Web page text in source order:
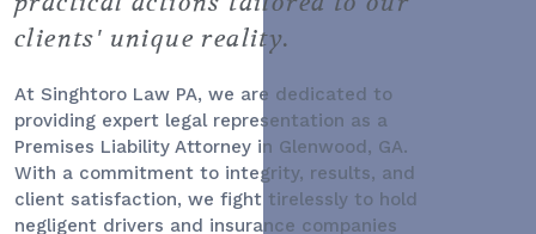
clients' unique reality.
At Singhtoro Law PA, we are dedicated to
providing expert legal representation as a
Premises Liability Attorney in Glenwood, GA.
With a commitment to integrity, results, and
client satisfaction, we fight tirelessly to hold
negligent drivers and insurance companies